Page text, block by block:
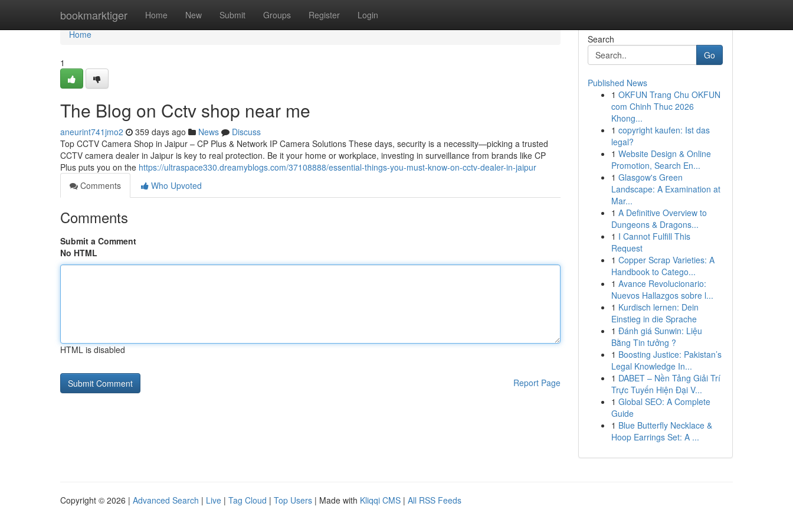
bookmarktiger Home New Submit Groups Register Login
Home
Home
1
The Blog on Cctv shop near me
aneurint741jmo2 359 days ago News
Discuss
Top CCTV Camera Shop in Jaipur – CP Plus & Network IP Camera Solutions These days, security is a necessity—picking a trusted
CCTV camera dealer in Jaipur is key to real protection. Be it your home or workplace, investing in surveillance from brands like CP
Plus puts you on the https://ultraspace330.dreamyblogs.com/37108888/essential-things-you-must-know-on-cctv-dealer-in-jaipur
Comments
Who Upvoted
Comments
Submit a Comment
No HTML
HTML is disabled
Report Page
Search
Go
Published News
1 OKFUN Trang Chu OKFUN
com Chinh Thuc 2026
Khong...
1 copyright kaufen: Ist das
legal?
1 Website Design & Online
Promotion, Search En...
1 Glasgow's Green
Landscape: A Examination at
Mar...
1 A Definitive Overview to
Dungeons & Dragons...
1 I Cannot Fulfill This
Request
1 Copper Scrap Varieties: A
Handbook to Catego...
1 Avance Revolucionario:
Nuevos Hallazgos sobre l...
1 Kurdisch lernen: Dein
Einstieg in die Sprache
1 Đánh giá Sunwin: Liệu
Bằng Tin tưởng ?
1 Boosting Justice: Pakistan’s
Legal Knowledge In...
1 DABET – Nền Tảng Giải Trí
Trực Tuyến Hiện Đại V...
1 Global SEO: A Complete
Guide
1 Blue Butterfly Necklace &
Hoop Earrings Set: A ...
Copyright © 2026 | Advanced Search | Live | Tag Cloud | Top Users | Made with Kliqqi CMS | All RSS Feeds